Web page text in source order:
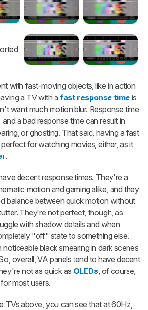
with fast-moving objects, like in action
a TV with afast response time is
want much motion blur. Response time
a bad response time can result in
or ghosting. That said, having a fast
for watching movies, either, as it
.
decent response times. They're a
motion and gaming alike, and they
balance between quick motion without
They're not perfect, though, as
with shadow details and when
"off" state to something else.
noticeable black smearing in dark scenes
overall, VA panels tend to have decent
not as quick as OLEDs, of course,
most users.
TVs above, you can see that at 60Hz,